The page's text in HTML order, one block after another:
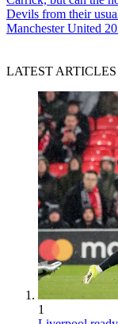
Devils from their
Manchester United
LATEST ARTICLES
1